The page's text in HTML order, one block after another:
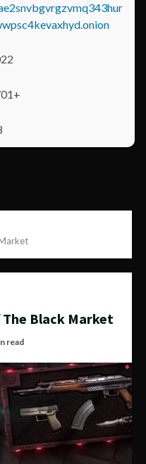
The Black Market
read